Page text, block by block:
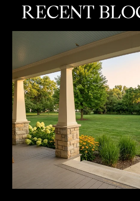
RECENT